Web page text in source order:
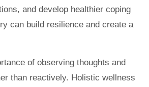
and develop healthier coping
can build resilience and create a
of observing thoughts and
than reactively. Holistic wellness